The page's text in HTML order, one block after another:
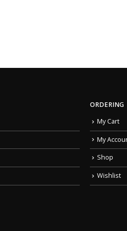
ORDERING
My Cart
My
Shop
Wishlist